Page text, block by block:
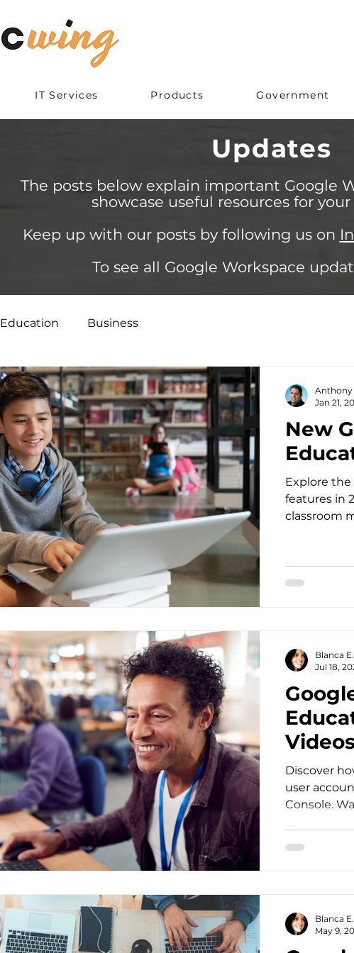
IT Services Products Government
Updates
The posts below explain important Google
showcase useful resources for
Keep up with our posts by following us on
To see all Google Workspace
Education Business
New
Explore the
features in
classroom
Anthony
Jan 21,
Discover
user
Console.
Blanca
Jul 18,
Blanca
May 9,